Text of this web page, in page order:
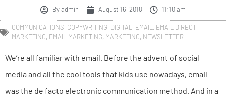
Byadmin August 16, 2018 11:10 am
COMMUNICATIONS, COPYWRITING, DIGITAL , EMAIL , EMAIL DIRECT
MARKETING, EMAIL MARKETING, MARKETING, NEWSLETTER
We’re all familiar with email. Before the advent of social
media and all the cool tools that kids use nowadays, email
was the de facto electronic communication method. And in a